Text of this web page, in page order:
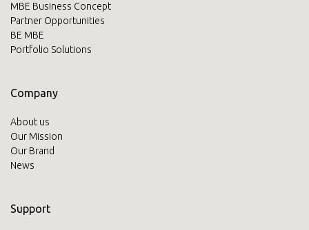
MBE Business Concept
Partner Opportunities
BE MBE
Portfolio Solutions
Company
About us
Our Mission
Our Brand
News
Support